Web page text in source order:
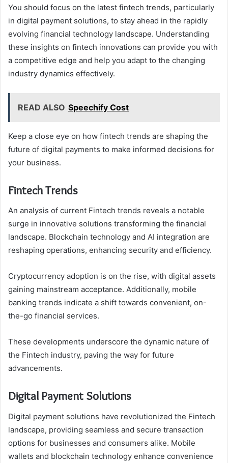
You should focus on the latest fintech trends, particularly
in digital payment solutions, to stay ahead in the rapidly
evolving financial technology landscape. Understanding
these insights on fintech innovations can provide you with
a competitive edge and help you adapt to the changing
industry dynamics effectively.
READ ALSO Speechify Cost
Keep a close eye on how fintech trends are shaping the
future of digital payments to make informed decisions for
your business.
Fintech Trends
An analysis of current Fintech trends reveals a notable
surge in innovative solutions transforming the financial
landscape. Blockchain technology and AI integration are
reshaping operations, enhancing security and efficiency.
Cryptocurrency adoption is on the rise, with digital assets
gaining mainstream acceptance. Additionally, mobile
banking trends indicate a shift towards convenient, on-
the-go financial services.
These developments underscore the dynamic nature of
the Fintech industry, paving the way for future
advancements.
Digital Payment Solutions
Digital payment solutions have revolutionized the Fintech
landscape, providing seamless and secure transaction
options for businesses and consumers alike. Mobile
wallets and blockchain technology enhance convenience